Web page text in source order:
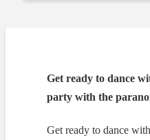
Get ready to dance
party with the
Get ready to dance